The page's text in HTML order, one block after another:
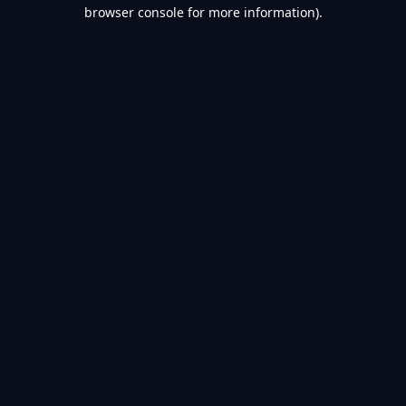
browser console for more information).